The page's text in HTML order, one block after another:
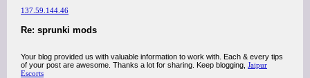
137.59.144.46
Re: sprunki mods
Your blog provided us with valuable information to work with. Each & every tips
of your post are awesome. Thanks a lot for sharing. Keep blogging, Jaipur
Escorts